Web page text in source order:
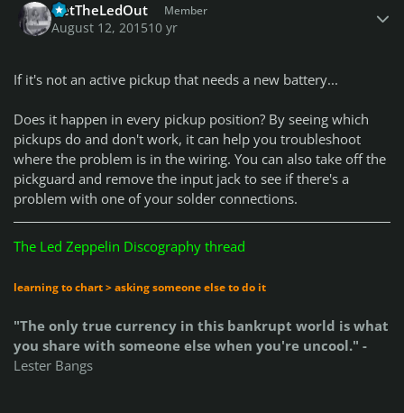
GetTheLedOut Member
August 12, 201510 yr
If it's not an active pickup that needs a new battery...
Does it happen in every pickup position? By seeing which
pickups do and don't work, it can help you troubleshoot
where the problem is in the wiring. You can also take off the
pickguard and remove the input jack to see if there's a
problem with one of your solder connections.
The Led Zeppelin Discography thread
learning to chart > asking someone else to do it
"The only true currency in this bankrupt world is what
you share with someone else when you're uncool." -
Lester Bangs